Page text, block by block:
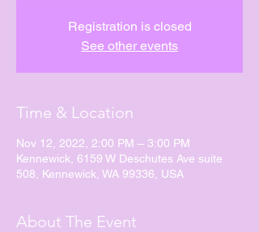
Registration is closed
See other events
Time & Location
Nov 12, 2022, 2:00 PM – 3:00 PM
Kennewick, 6159 W Deschutes Ave suite
508, Kennewick, WA 99336, USA
About The Event